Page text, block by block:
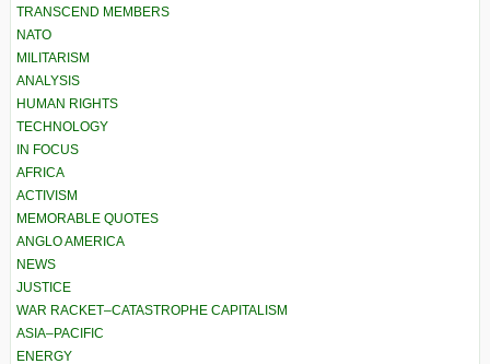
TRANSCEND MEMBERS
NATO
MILITARISM
ANALYSIS
HUMAN RIGHTS
TECHNOLOGY
IN FOCUS
AFRICA
ACTIVISM
MEMORABLE QUOTES
ANGLO AMERICA
NEWS
JUSTICE
WAR RACKET–CATASTROPHE CAPITALISM
ASIA–PACIFIC
ENERGY